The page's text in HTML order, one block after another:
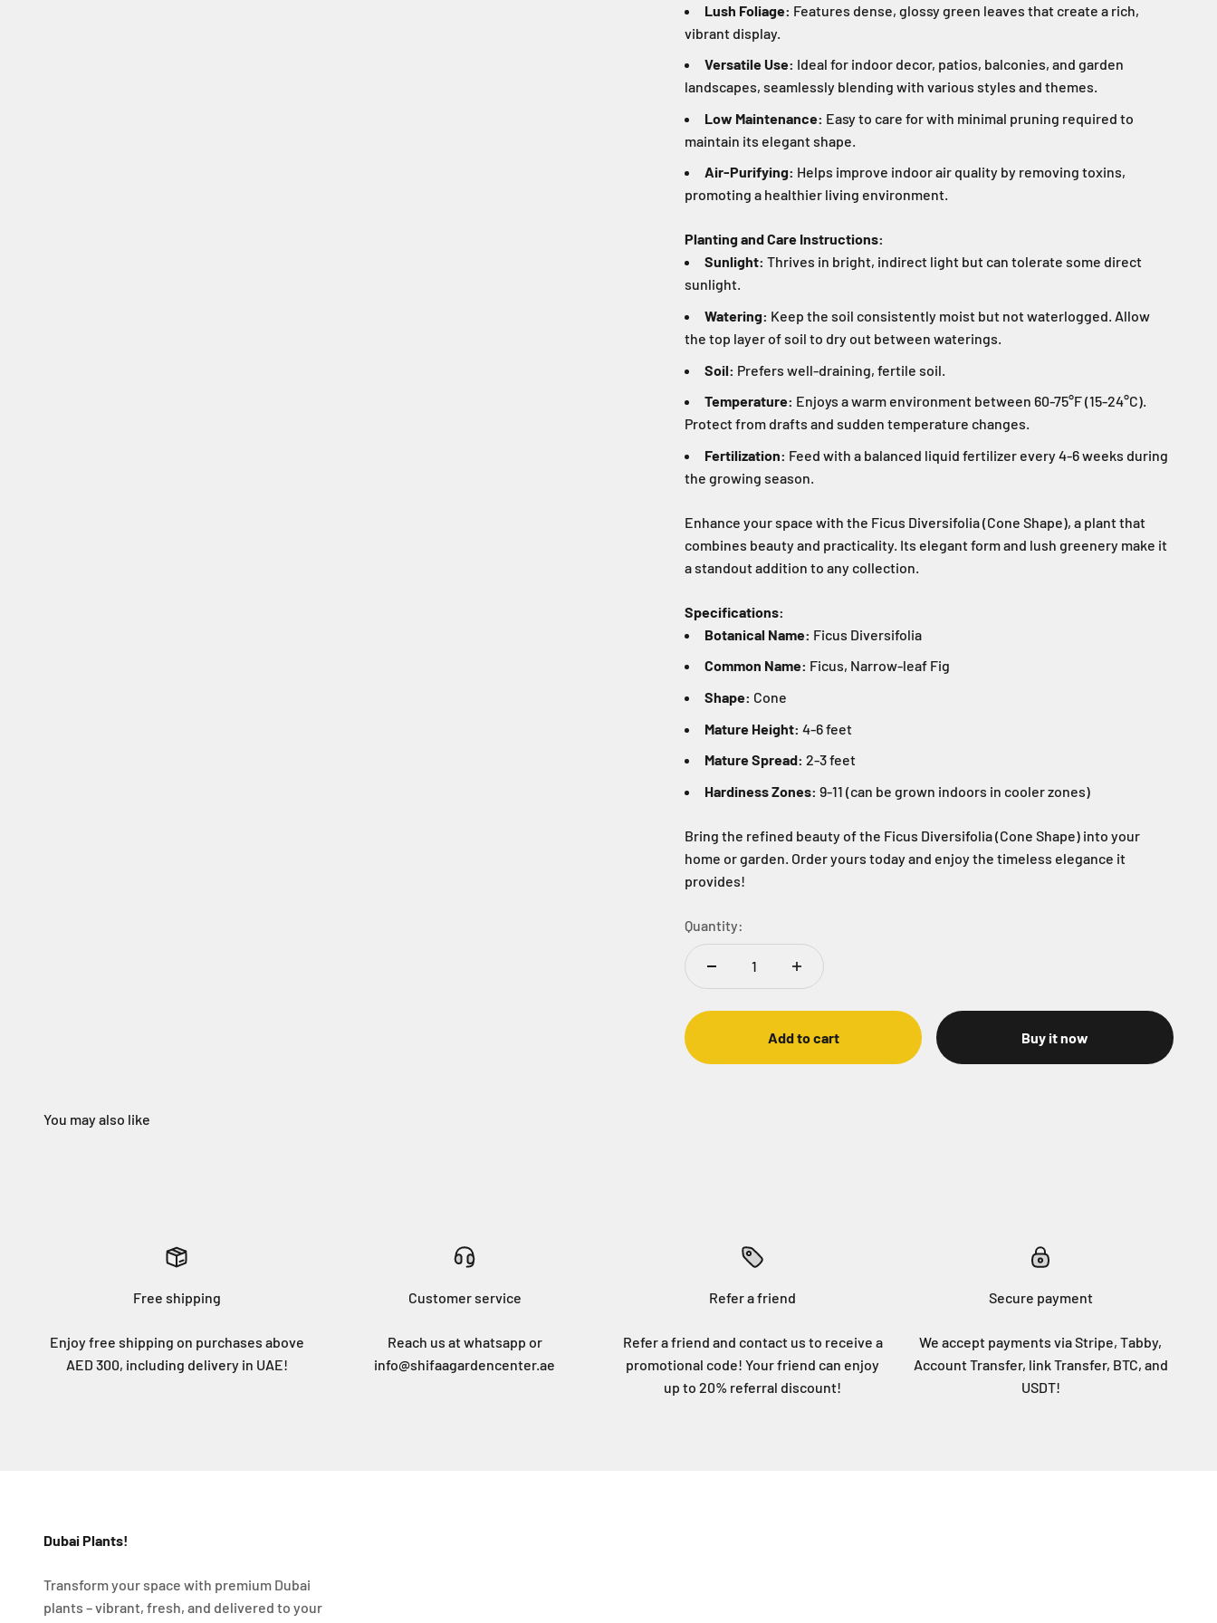
Lush Foliage: Features dense, glossy green leaves that create a rich,
vibrant display.
Versatile Use: Ideal for indoor decor, patios, balconies, and garden
landscapes, seamlessly blending with various styles and themes.
Low Maintenance: Easy to care for with minimal pruning required to
maintain its elegant shape.
Air-Purifying: Helps improve indoor air quality by removing toxins,
promoting a healthier living environment.
Planting and Care Instructions:
Sunlight: Thrives in bright, indirect light but can tolerate some direct
sunlight.
Watering: Keep the soil consistently moist but not waterlogged. Allow
the top layer of soil to dry out between waterings.
Soil: Prefers well-draining, fertile soil.
Temperature: Enjoys a warm environment between 60-75°F (15-24°C).
Protect from drafts and sudden temperature changes.
Fertilization: Feed with a balanced liquid fertilizer every 4-6 weeks during
the growing season.
Enhance your space with the Ficus Diversifolia (Cone Shape), a plant that
combines beauty and practicality. Its elegant form and lush greenery make it
a standout addition to any collection.
Specifications:
Botanical Name: Ficus Diversifolia
Common Name: Ficus, Narrow-leaf Fig
Shape: Cone
Mature Height: 4-6 feet
Mature Spread: 2-3 feet
Hardiness Zones: 9-11 (can be grown indoors in cooler zones)
Bring the refined beauty of the Ficus Diversifolia (Cone Shape) into your
home or garden. Order yours today and enjoy the timeless elegance it
provides!
Quantity:
Add to cart Buy it now
Free shipping
Enjoy free shipping on purchases above
AED 300, including delivery in UAE!
Customer service
Reach us at whatsapp or
info@shifaagardencenter.ae
Refer a friend
Refer a friend and contact us to receive a
promotional code! Your friend can enjoy
up to 20% referral discount!
Secure payment
We accept payments via Stripe, Tabby,
Account Transfer, link Transfer, BTC, and
USDT!
Dubai Plants!
Transform your space with premium Dubai
plants – vibrant, fresh, and delivered to your